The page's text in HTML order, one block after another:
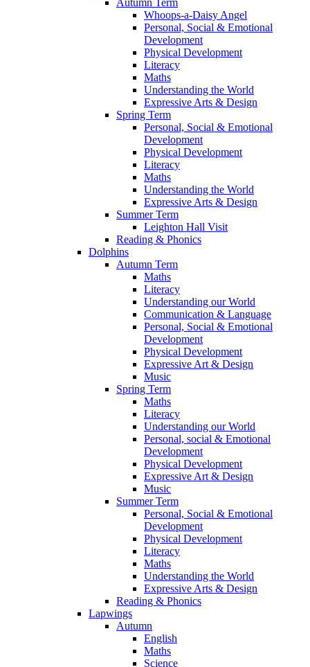
Autumn Term
Whoops-a-Daisy Angel
Personal, Social & Emotional
Development
Physical Development
Literacy
Maths
Understanding the World
Expressive Arts & Design
Spring Term
Personal, Social & Emotional
Development
Physical Development
Literacy
Maths
Understanding the World
Expressive Arts & Design
Summer Term
Leighton Hall Visit
Reading & Phonics
Dolphins
Autumn Term
Maths
Literacy
Understanding our World
Communication & Language
Personal, Social & Emotional
Development
Physical Development
Expressive Art & Design
Music
Spring Term
Maths
Literacy
Understanding our World
Personal, social & Emotional
Development
Physical Development
Expressive Art & Design
Music
Summer Term
Personal, Social & Emotional
Development
Physical Development
Literacy
Maths
Understanding the World
Expressive Arts & Design
Reading & Phonics
Lapwings
Autumn
English
Maths
Science